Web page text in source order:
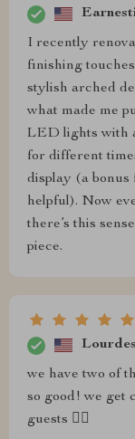
I recently
finishing
stylish arched
what made me
LED lights with
for different
display (a
helpful). Now
there’s this
piece.
we have two of
so good! we get
guests 👌🏼